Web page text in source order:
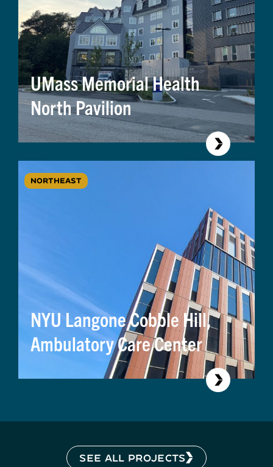
UMass Memorial Health
North Pavilion
NORTHEAST
NYU Langone Cobble Hill,
Ambulatory Care Center
SEE ALL PROJECTS